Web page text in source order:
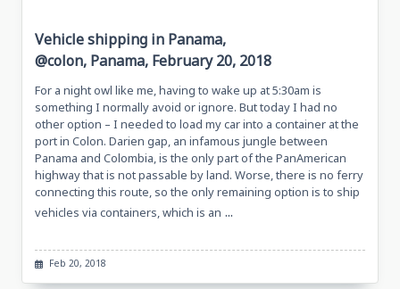
Vehicle shipping in Panama,
@colon, Panama, February 20, 2018
For a night owl like me, having to wake up at 5:30am is
something I normally avoid or ignore. But today I had no
other option – I needed to load my car into a container at the
port in Colon. Darien gap, an infamous jungle between
Panama and Colombia, is the only part of the PanAmerican
highway that is not passable by land. Worse, there is no ferry
connecting this route, so the only remaining option is to ship
vehicles via containers, which is an ...
Feb 20, 2018